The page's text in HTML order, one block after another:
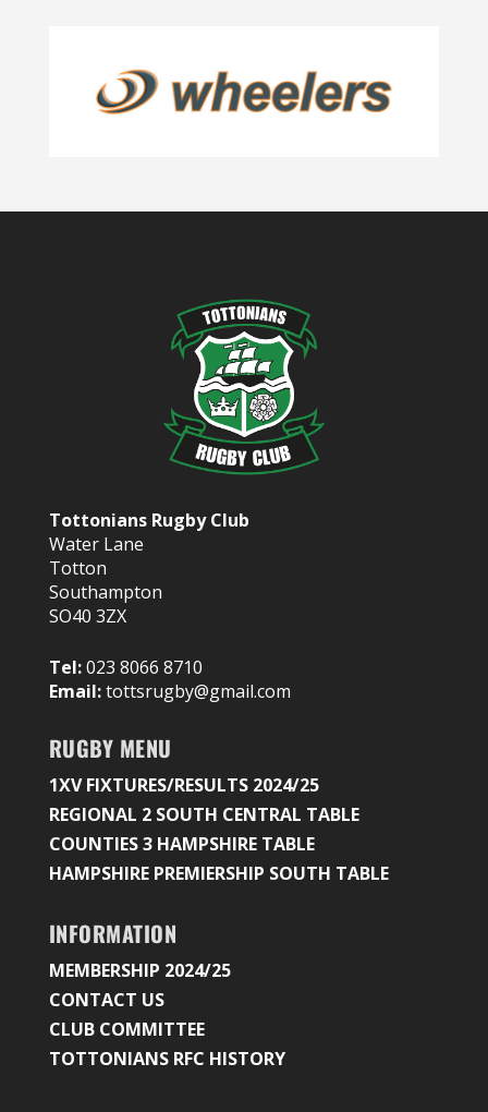
Tottonians Rugby Club
Water Lane
Totton
Southampton
SO40 3ZX
Tel:023 8066 8710
Email:tottsrugby@gmail.com
RUGBY MENU
1XV FIXTURES/RESULTS 2024/25
REGIONAL 2 SOUTH CENTRAL TABLE
COUNTIES 3 HAMPSHIRE TABLE
HAMPSHIRE PREMIERSHIP SOUTH TABLE
INFORMATION
MEMBERSHIP 2024/25
CONTACT US
CLUB COMMITTEE
TOTTONIANS RFC HISTORY